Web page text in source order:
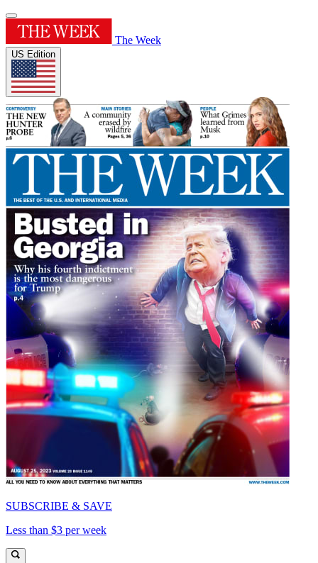
The Week
US Edition
SUBSCRIBE & SAVE
Less than $3 per week